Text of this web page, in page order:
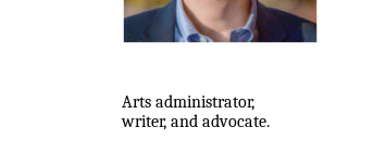
Arts administrator,
writer, and advocate.